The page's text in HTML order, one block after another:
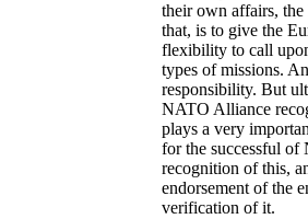
their own affairs,
that, is to give the
flexibility to call
types of missions.
responsibility. But
NATO Alliance
plays a very
for the successful of
recognition of this,
endorsement of the
verification of it.